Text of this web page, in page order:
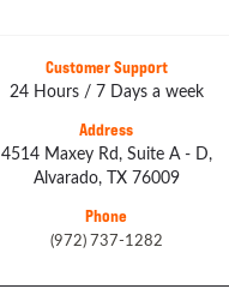
Customer Support
24 Hours / 7 Days a week
Address
4514 Maxey Rd, Suite A - D,
Alvarado, TX 76009
Phone
(972) 737-1282